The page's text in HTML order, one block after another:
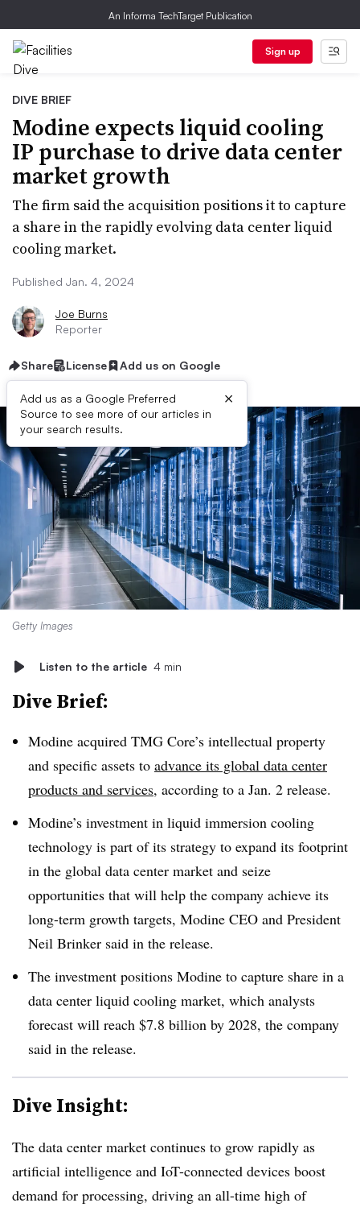
An Informa TechTarget Publication
Sign up
DIVE BRIEF
Modine expects liquid cooling
IP purchase to drive data center
market growth
The firm said the acquisition positions it to capture
a share in the rapidly evolving data center liquid
cooling market.
Published Jan. 4, 2024
Joe Burns
Reporter
Share License Add us on Google
Add us as a Google Preferred
Source to see more of our articles in
your search results.
×
Getty Images
Listen to the article 4 min
Dive Brief:
Modine acquired TMG Core’s intellectual property
and specific assets to advance its global data center
products and services, according to a Jan. 2 release.
Modine’s investment in liquid immersion cooling
technology is part of its strategy to expand its footprint
in the global data center market and seize
opportunities that will help the company achieve its
long-term growth targets, Modine CEO and President
Neil Brinker said in the release.
The investment positions Modine to capture share in a
data center liquid cooling market, which analysts
forecast will reach $7.8 billion by 2028, the company
said in the release.
Dive Insight:
The data center market continues to grow rapidly as
artificial intelligence and IoT-connected devices boost
demand for processing, driving an all-time high of